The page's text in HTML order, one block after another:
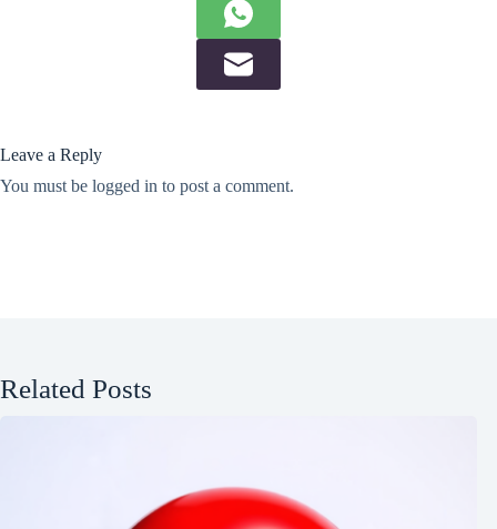
Leave a Reply
You must be logged in to post a comment.
Related Posts